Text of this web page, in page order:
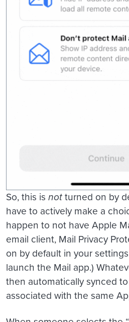
So, this is notturned on by
have to actively make a
happen to not have Apple
email client, Mail Privacy
on by default in your
launch the Mail app.)
then automatically synced
associated with the same